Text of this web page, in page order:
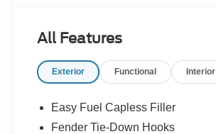
All Features
Exterior Functional Interior
Easy Fuel Capless Filler
Fender Tie-Down Hooks